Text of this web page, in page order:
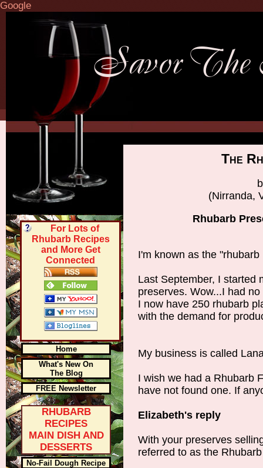
Google
The
(Nirranda,
Rhubarb
I'm known as the
Last September, I started
preserves. Wow...I had
I now have 250 rhubarb
with the demand for
My business is called
I wish we had a Rhubarb
have not found one. If
Elizabeth's reply
With your preserves
referred to as the
For Lots of
Rhubarb Recipes
and More Get
Connected
Home
What's New On
The Blog
FREE Newsletter
RHUBARB
RECIPES
MAIN DISH AND
DESSERTS
No-Fail Dough Recipe